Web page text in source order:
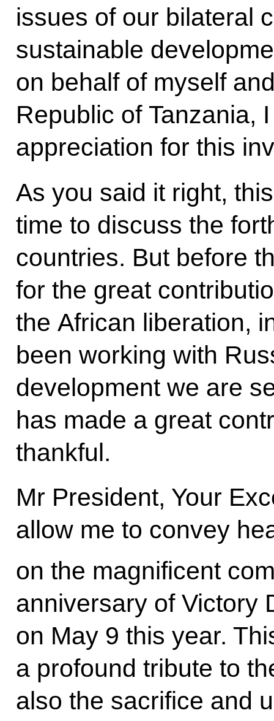
issues of our bilateral
sustainable
on behalf of myself
Republic of Tanzania,
appreciation for this
As you said it right,
time to discuss the
countries. But before
for the great
the African liberation,
been working with
development we are
has made a great
thankful.
Mr President, Your
allow me to convey
on the magnificent
anniversary of Victory
on May 9 this year.
a profound tribute to
also the sacrifice and